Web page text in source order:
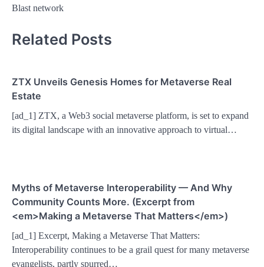
Blast network
Related Posts
ZTX Unveils Genesis Homes for Metaverse Real
Estate
[ad_1] ZTX, a Web3 social metaverse platform, is set to expand
its digital landscape with an innovative approach to virtual…
Myths of Metaverse Interoperability — And Why
Community Counts More. (Excerpt from
<em>Making a Metaverse That Matters</em>)
[ad_1] Excerpt, Making a Metaverse That Matters:
Interoperability continues to be a grail quest for many metaverse
evangelists, partly spurred…